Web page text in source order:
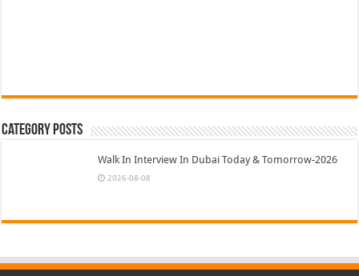
Category Posts
Walk In Interview In Dubai Today & Tomorrow-2026
2026-08-08